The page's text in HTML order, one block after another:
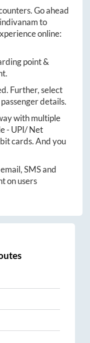
Go ahead
to
online:
point &
Further, select
details.
with multiple
- UPI/ Net
cards. And you
SMS and
on users